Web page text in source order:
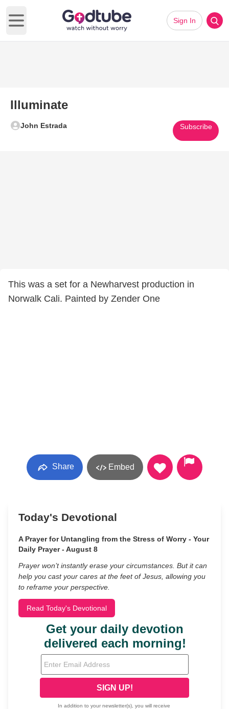
Open main menu
Sign In
Illuminate
John Estrada Subscribe
This was a set for a Newharvest production in
Norwalk Cali. Painted by Zender One
Share Embed
Today's Devotional
A Prayer for Untangling from the Stress of Worry - Your
Daily Prayer - August 8
Prayer won’t instantly erase your circumstances. But it can
help you cast your cares at the feet of Jesus, allowing you
to reframe your perspective.
Read Today's Devotional